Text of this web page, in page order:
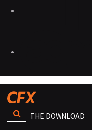
THE DOWNLOAD